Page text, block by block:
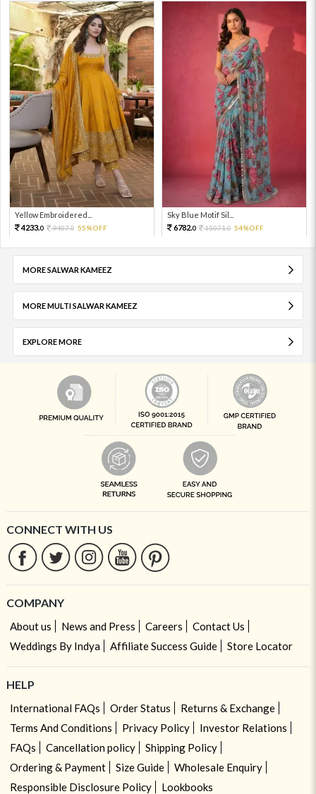
Yellow Embroidered...
4233.0 9407.0 55%OFF
Sky Blue Motif Sil...
6782.0 15071.0 54%OFF
MORE SALWAR KAMEEZ
MORE MULTI SALWAR KAMEEZ
EXPLORE MORE
CONNECT WITH US
COMPANY
About us News and Press Careers
Contact Us
Weddings By Indya
Affiliate Success Guide Store Locator
HELP
International FAQs Order Status
Returns & Exchange
Terms And Conditions
Privacy Policy
Investor Relations
FAQs
Cancellation policy
Shipping Policy
Ordering & Payment
Size Guide
Wholesale Enquiry
Responsible Disclosure Policy
Lookbooks